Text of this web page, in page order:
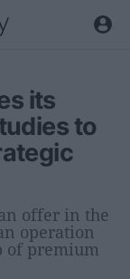
its
to
offer in the
operation
of premium